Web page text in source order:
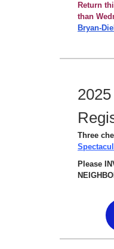
Return
than
Bryan-
Three
Please